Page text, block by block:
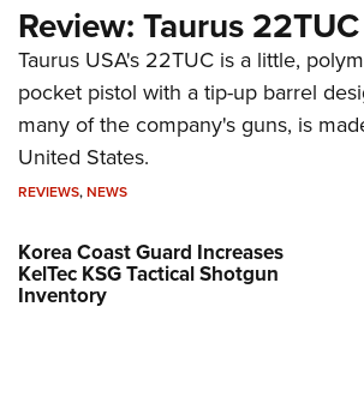
Review: Taurus 22TUC
Taurus USA's 22TUC is a little,
pocket pistol with a tip-up barrel
many of the company's guns, is
United States.
REVIEWS,NEWS
Korea Coast Guard Increases
KelTec KSG Tactical Shotgun
Inventory